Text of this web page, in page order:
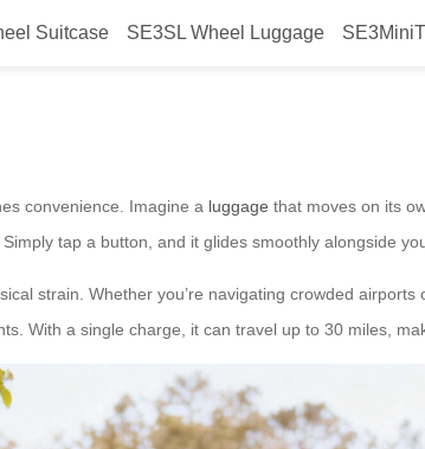
Suitcase SE3SL Wheel Luggage
convenience. Imagine a luggage that moves on its
tap a button, and it glides smoothly alongside
strain. Whether you’re navigating crowded
With a single charge, it can travel up to 30 miles,